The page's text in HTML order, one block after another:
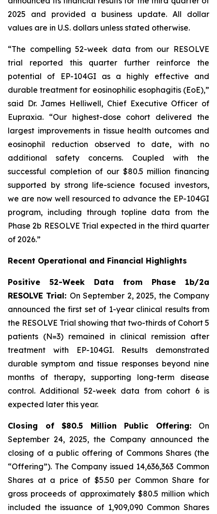
2025 and provided a business update. All dollar
values are in U.S. dollars unless stated otherwise.
“The compelling 52-week data from our RESOLVE
trial reported this quarter further reinforce the
potential of EP-104GI as a highly effective and
durable treatment for eosinophilic esophagitis (EoE),”
said Dr. James Helliwell, Chief Executive Officer of
Eupraxia. “Our highest-dose cohort delivered the
largest improvements in tissue health outcomes and
eosinophil reduction observed to date, with no
additional safety concerns. Coupled with the
successful completion of our $80.5 million financing
supported by strong life-science focused investors,
we are now well resourced to advance the EP-104GI
program, including through topline data from the
Phase 2b RESOLVE Trial expected in the third quarter
of 2026.”
Recent Operational and Financial Highlights
Positive 52-Week Data from Phase 1b/2a
RESOLVE Trial: On September 2, 2025, the Company
announced the first set of 1-year clinical results from
the RESOLVE Trial showing that two-thirds of Cohort 5
patients (N=3) remained in clinical remission after
treatment with EP-104GI. Results demonstrated
durable symptom and tissue responses beyond nine
months of therapy, supporting long-term disease
control. Additional 52-week data from cohort 6 is
expected later this year.
Closing of $80.5 Million Public Offering: On
September 24, 2025, the Company announced the
closing of a public offering of Commons Shares (the
“Offering”). The Company issued 14,636,363 Common
Shares at a price of $5.50 per Common Share for
gross proceeds of approximately $80.5 million which
included the issuance of 1,909,090 Common Shares